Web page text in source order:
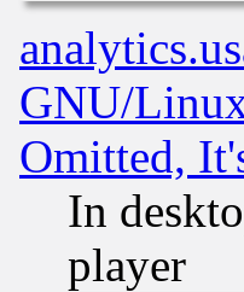
GNU/
Omitted,
In
player